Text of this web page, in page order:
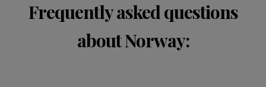
Frequently asked questions
about Norway: